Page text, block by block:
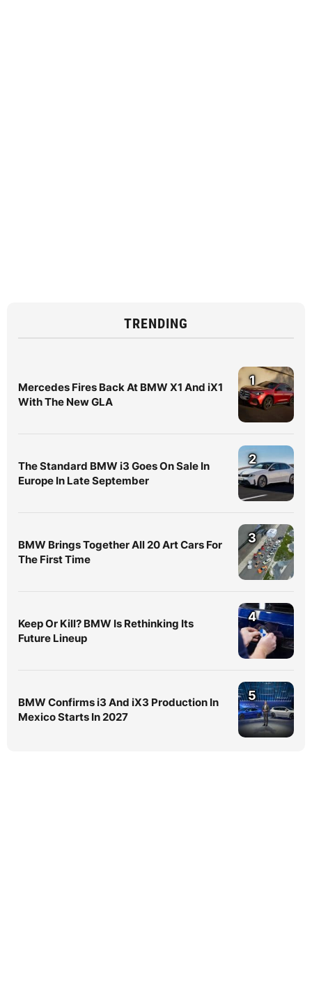
TRENDING
Mercedes Fires Back At BMW X1 And iX1
With The New GLA
1
The Standard BMW i3 Goes On Sale In
Europe In Late September
2
BMW Brings Together All 20 Art Cars For
The First Time
3
Keep Or Kill? BMW Is Rethinking Its
Future Lineup
4
BMW Confirms i3 And iX3 Production In
Mexico Starts In 2027
5